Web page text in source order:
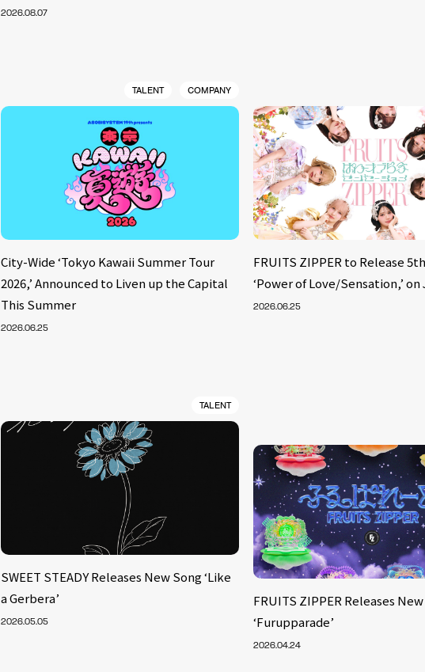
2026.08.07
TALENT COMPANY
City-Wide ‘Tokyo Kawaii Summer Tour
2026,’ Announced to Liven up the Capital
This Summer
2026.06.25
FRUITS ZIPPER to Release
‘Power of Love/Sensation,’ on
2026.06.25
TALENT
SWEET STEADY Releases New Song ‘Like
a Gerbera’
2026.05.05
FRUITS ZIPPER Releases
‘Furupparade’
2026.04.24